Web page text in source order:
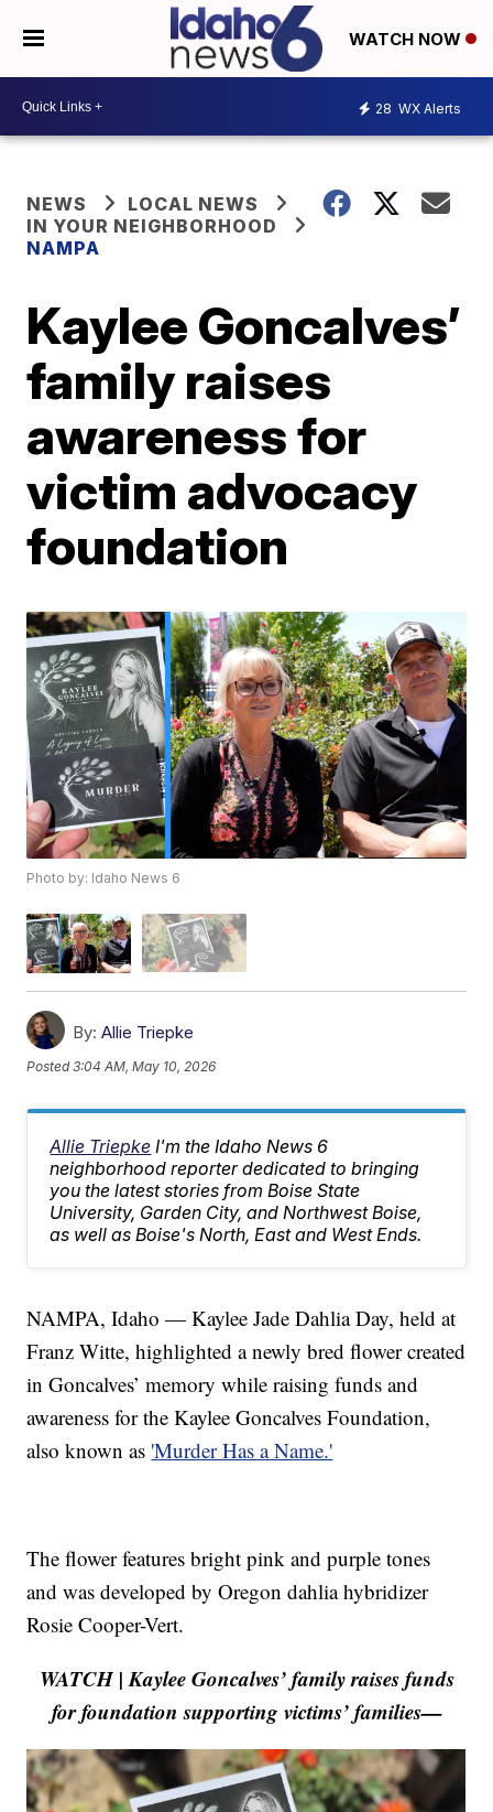
WATCH NOW
28 WX Alerts
NEWS
LOCAL NEWS
IN YOUR NEIGHBORHOOD
NAMPA
Kaylee Goncalves’
family raises
awareness for
victim advocacy
foundation
Photo by: Idaho News 6
By: Allie Triepke
Posted3:04 AM, May 10, 2026
Allie Triepke I'm the Idaho News 6
neighborhood reporter dedicated to bringing
you the latest stories from Boise State
University, Garden City, and Northwest Boise,
as well as Boise's North, East and West Ends.
NAMPA, Idaho — Kaylee Jade Dahlia Day, held at
Franz Witte, highlighted a newly bred flower created
in Goncalves’ memory while raising funds and
awareness for the Kaylee Goncalves Foundation,
also known as 'Murder Has a Name.'
The flower features bright pink and purple tones
and was developed by Oregon dahlia hybridizer
Rosie Cooper-Vert.
WATCH | Kaylee Goncalves’ family raises funds
for foundation supporting victims’ families—